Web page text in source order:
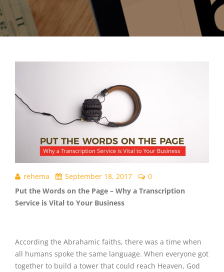
rehema September 18, 2017
0
Put the Words on the Page – Why a Transcription
Service is Vital to Your Business
According the Abrahamic faiths, there was a time when
all humans spoke the same language. When everyone got
together to build a tower that could reach Heaven, God